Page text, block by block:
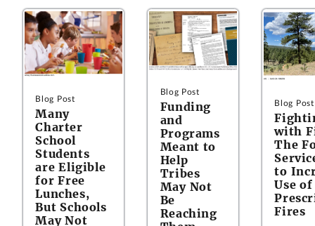
Blog Post
Many
Charter
School
Students
are Eligible
for Free
Lunches,
But Schools
May Not
Blog Post
Funding
and
Programs
Meant to
Help
Tribes
May Not
Be
Reaching
Blog Post
with
The
to
Use of
Fires